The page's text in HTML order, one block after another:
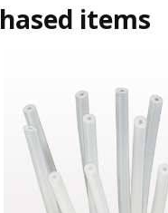
items